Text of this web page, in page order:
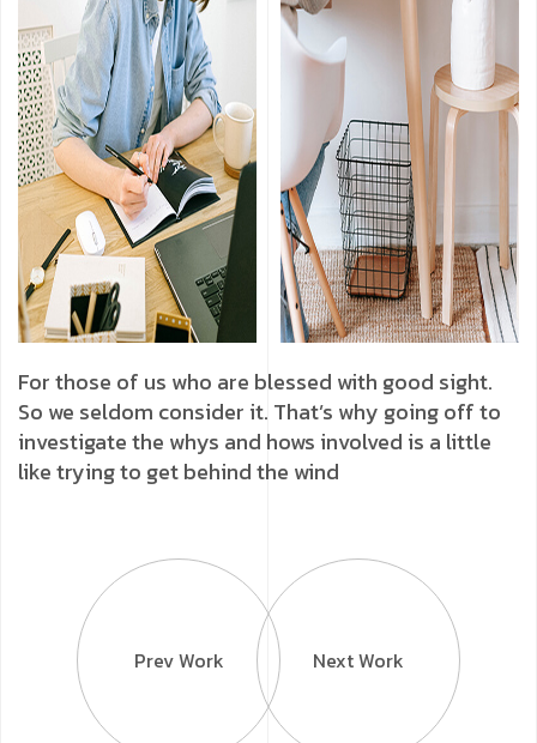
For those of us who are blessed with good sight.
So we seldom consider it. That’s why going off to
investigate the whys and hows involved is a little
like trying to get behind the wind
Prev Work Next Work